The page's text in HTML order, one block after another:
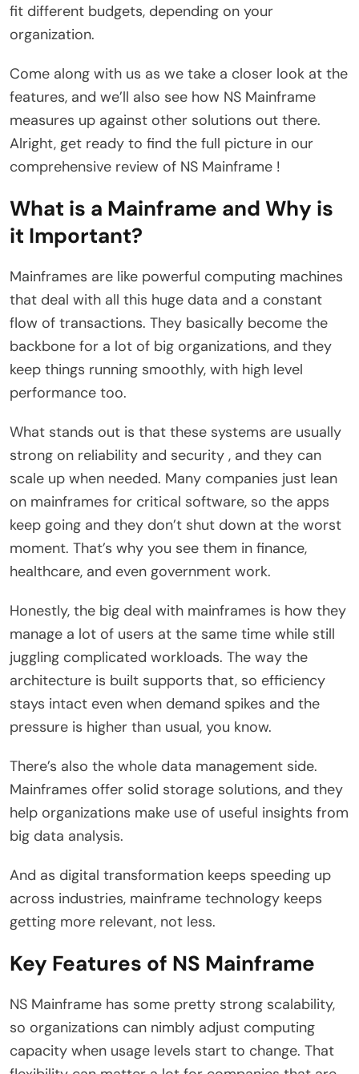
fit different budgets, depending on your
organization.
Come along with us as we take a closer look at the
features, and we’ll also see how NS Mainframe
measures up against other solutions out there.
Alright, get ready to find the full picture in our
comprehensive review of NS Mainframe !
What is a Mainframe and Why is
it Important?
Mainframes are like powerful computing machines
that deal with all this huge data and a constant
flow of transactions. They basically become the
backbone for a lot of big organizations, and they
keep things running smoothly, with high level
performance too.
What stands out is that these systems are usually
strong on reliability and security , and they can
scale up when needed. Many companies just lean
on mainframes for critical software, so the apps
keep going and they don’t shut down at the worst
moment. That’s why you see them in finance,
healthcare, and even government work.
Honestly, the big deal with mainframes is how they
manage a lot of users at the same time while still
juggling complicated workloads. The way the
architecture is built supports that, so efficiency
stays intact even when demand spikes and the
pressure is higher than usual, you know.
There’s also the whole data management side.
Mainframes offer solid storage solutions, and they
help organizations make use of useful insights from
big data analysis.
And as digital transformation keeps speeding up
across industries, mainframe technology keeps
getting more relevant, not less.
Key Features of NS Mainframe
NS Mainframe has some pretty strong scalability,
so organizations can nimbly adjust computing
capacity when usage levels start to change. That